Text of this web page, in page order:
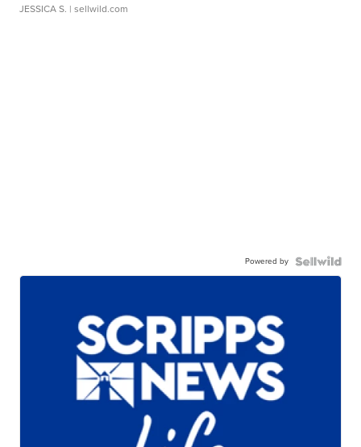
JESSICA S. | sellwild.com
Powered by